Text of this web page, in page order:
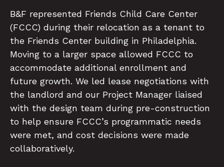
B&F represented Friends Child Care Center
(FCCC) during their relocation as a tenant to
the Friends Center building in Philadelphia.
Moving to a larger space allowed FCCC to
accommodate additional enrollment and
future growth. We led lease negotiations with
the landlord and our Project Manager liaised
with the design team during pre-construction
to help ensure FCCC’s programmatic needs
were met, and cost decisions were made
collaboratively.